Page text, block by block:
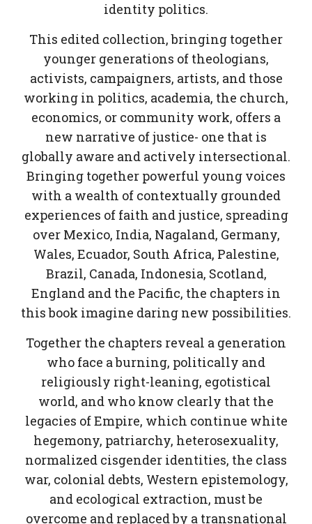
identity politics.
This edited collection, bringing together
younger generations of theologians,
activists, campaigners, artists, and those
working in politics, academia, the church,
economics, or community work, offers a
new narrative of justice- one that is
globally aware and actively intersectional.
Bringing together powerful young voices
with a wealth of contextually grounded
experiences of faith and justice, spreading
over Mexico, India, Nagaland, Germany,
Wales, Ecuador, South Africa, Palestine,
Brazil, Canada, Indonesia, Scotland,
England and the Pacific, the chapters in
this book imagine daring new possibilities.
Together the chapters reveal a generation
who face a burning, politically and
religiously right-leaning, egotistical
world, and who know clearly that the
legacies of Empire, which continue white
hegemony, patriarchy, heterosexuality,
normalized cisgender identities, the class
war, colonial debts, Western epistemology,
and ecological extraction, must be
overcome and replaced by a transnational